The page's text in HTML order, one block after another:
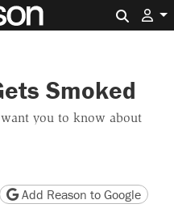
Smoked
you to know about
version
page URL
Add Reason to Google